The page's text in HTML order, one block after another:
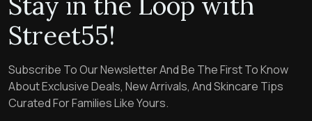
Street55!
Subscribe To Our Newsletter And Be The First To Know
About Exclusive Deals, New Arrivals, And Skincare Tips
Curated For Families Like Yours.